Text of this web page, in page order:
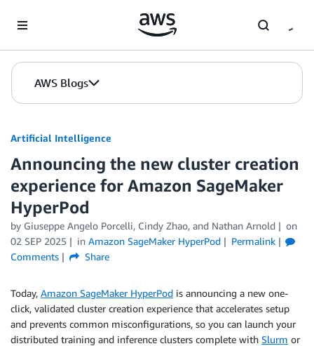
AWS Blogs
Artificial Intelligence
Announcing the new cluster creation
experience for Amazon SageMaker
HyperPod
by Giuseppe Angelo Porcelli, Cindy Zhao, and Nathan Arnold
on
02 SEP 2025
in Amazon SageMaker HyperPod
Permalink
Comments
Share
Today, Amazon SageMaker HyperPod is announcing a new one-
click, validated cluster creation experience that accelerates setup
and prevents common misconfigurations, so you can launch your
distributed training and inference clusters complete with Slurm or